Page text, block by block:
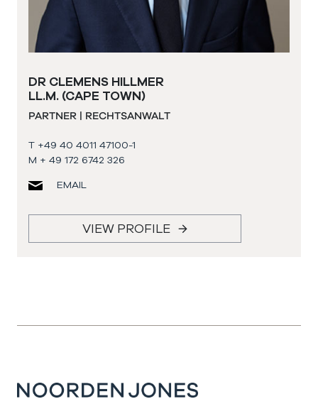
DR CLEMENS HILLMER
LL.M. (CAPE TOWN)
PARTNER | RECHTSANWALT
T +49 40 4011 47100-1
M + 49 172 6742 326
EMAIL
VIEW PROFILE